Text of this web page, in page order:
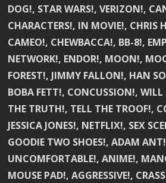
DOG!, STAR WARS!, VERIZON!,
CHARACTERS!, IN MOVIE!, CHRIS
CAMEO!, CHEWBACCA!, BB-8!,
NETWORK!, ENDOR!, MOON!,
FOREST!, JIMMY FALLON!, HAN
BOBA FETT!, CONCUSSION!,
THE TRUTH!, TELL THE TROOF!,
JESSICA JONES!, NETFLIX!, SEX
GOODIE TWO SHOES!, ADAM
UNCOMFORTABLE!, ANIME!,
MOUSE PAD!, AGGRESSIVE!,